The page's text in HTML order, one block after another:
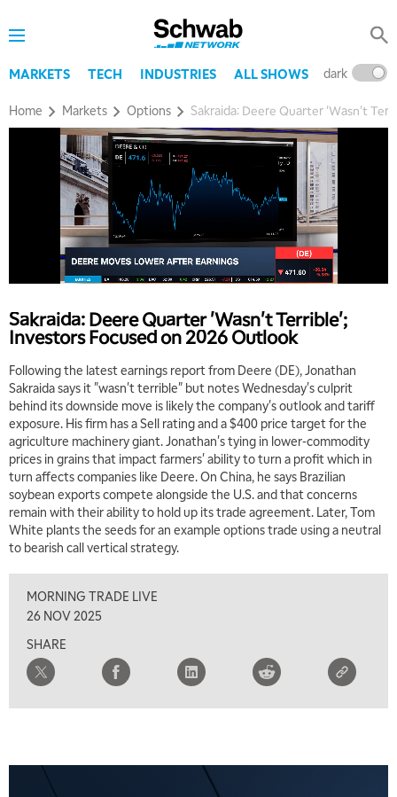
MARKETS TECH INDUSTRIES ALL SHOWS dark
Home Markets Options Sakraida: Deere Quarter 'Wasn't
Sakraida: Deere Quarter 'Wasn't Terrible';
Investors Focused on 2026 Outlook
Following the latest earnings report from Deere (DE), Jonathan
Sakraida says it "wasn't terrible" but notes Wednesday's culprit
behind its downside move is likely the company's outlook and tariff
exposure. His firm has a Sell rating and a $400 price target for the
agriculture machinery giant. Jonathan's tying in lower-commodity
prices in grains that impact farmers' ability to turn a profit which in
turn affects companies like Deere. On China, he says Brazilian
soybean exports compete alongside the U.S. and that concerns
remain with their ability to hold up its trade agreement. Later, Tom
White plants the seeds for an example options trade using a neutral
to bearish call vertical strategy.
MORNING TRADE LIVE
26 NOV 2025
SHARE